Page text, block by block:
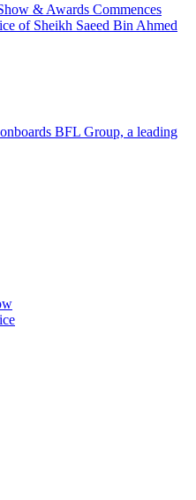
& Awards Commences
of Sheikh Saeed Bin Ahmed
BFL Group, a leading